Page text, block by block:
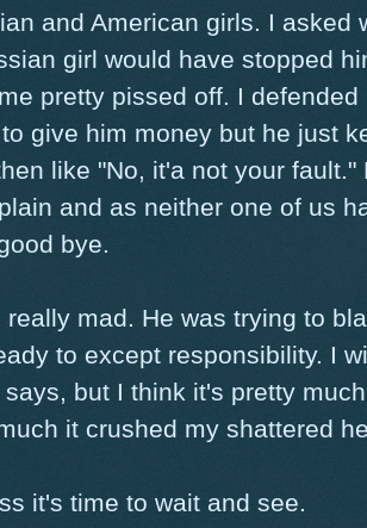
and American girls. I asked
girl would have stopped
pretty pissed off. I
give him money but he just
like "No, it'a not your
and as neither one of us
bye.
really mad. He was trying to
to except responsibility. I
says, but I think it's pretty
it crushed my shattered
it's time to wait and see.